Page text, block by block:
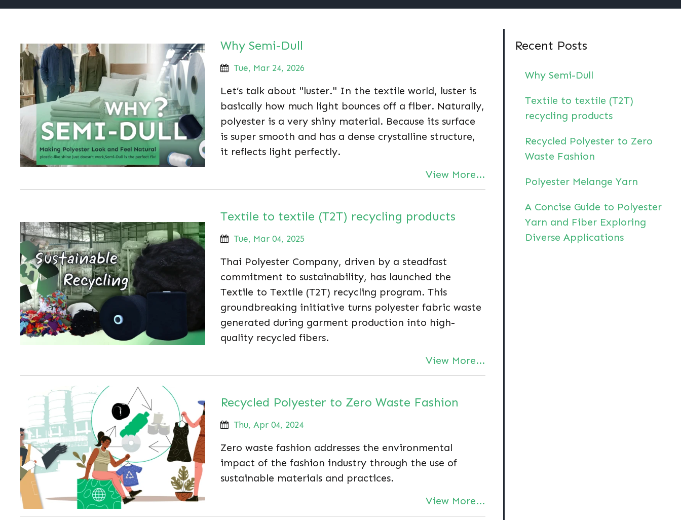
Why Semi-Dull
Tue, Mar 24, 2026
Let’s talk about "luster." In the textile world, luster is
basically how much light bounces off a fiber. Naturally,
polyester is a very shiny material. Because its surface
is super smooth and has a dense crystalline structure,
it reflects light perfectly.
View More...
Textile to textile (T2T) recycling products
Tue, Mar 04, 2025
Thai Polyester Company, driven by a steadfast
commitment to sustainability, has launched the
Textile to Textile (T2T) recycling program. This
groundbreaking initiative turns polyester fabric waste
generated during garment production into high-
quality recycled fibers.
View More...
Recycled Polyester to Zero Waste Fashion
Thu, Apr 04, 2024
Zero waste fashion addresses the environmental
impact of the fashion industry through the use of
sustainable materials and practices.
View More...
Recent Posts
Why Semi-Dull
Textile to textile (T2T)
recycling products
Recycled Polyester to Zero
Waste Fashion
Polyester Melange Yarn
A Concise Guide to Polyester
Yarn and Fiber Exploring
Diverse Applications